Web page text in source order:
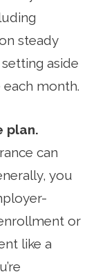
steady
aside
month.
plan.
can
you
or
like a